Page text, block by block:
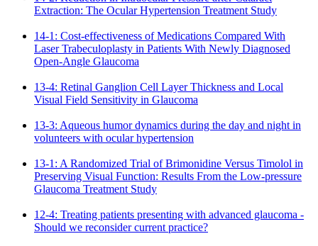
Extraction: The Ocular Hypertension Treatment Study
14-1: Cost-effectiveness of Medications Compared With
Laser Trabeculoplasty in Patients With Newly Diagnosed
Open-Angle Glaucoma
13-4: Retinal Ganglion Cell Layer Thickness and Local
Visual Field Sensitivity in Glaucoma
13-3: Aqueous humor dynamics during the day and night in
volunteers with ocular hypertension
13-1: A Randomized Trial of Brimonidine Versus Timolol in
Preserving Visual Function: Results From the Low-pressure
Glaucoma Treatment Study
12-4: Treating patients presenting with advanced glaucoma -
Should we reconsider current practice?